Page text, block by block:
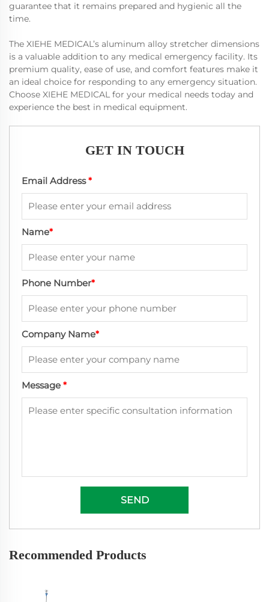
guarantee that it remains prepared and hygienic all the
time.
The XIEHE MEDICAL’s aluminum alloy stretcher dimensions
is a valuable addition to any medical emergency facility. Its
premium quality, ease of use, and comfort features make it
an ideal choice for responding to any emergency situation.
Choose XIEHE MEDICAL for your medical needs today and
experience the best in medical equipment.
GET IN TOUCH
Email Address*
Name*
Phone Number*
Company Name*
Message *
SEND
Recommended Products